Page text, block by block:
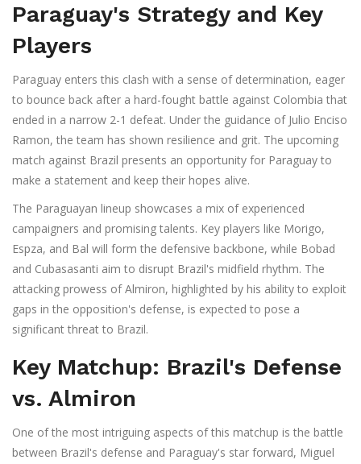
Paraguay's Strategy and Key
Players
Paraguay enters this clash with a sense of determination, eager
to bounce back after a hard-fought battle against Colombia that
ended in a narrow 2-1 defeat. Under the guidance of Julio Enciso
Ramon, the team has shown resilience and grit. The upcoming
match against Brazil presents an opportunity for Paraguay to
make a statement and keep their hopes alive.
The Paraguayan lineup showcases a mix of experienced
campaigners and promising talents. Key players like Morigo,
Espza, and Bal will form the defensive backbone, while Bobad
and Cubasasanti aim to disrupt Brazil's midfield rhythm. The
attacking prowess of Almiron, highlighted by his ability to exploit
gaps in the opposition's defense, is expected to pose a
significant threat to Brazil.
Key Matchup: Brazil's Defense
vs. Almiron
One of the most intriguing aspects of this matchup is the battle
between Brazil's defense and Paraguay's star forward, Miguel